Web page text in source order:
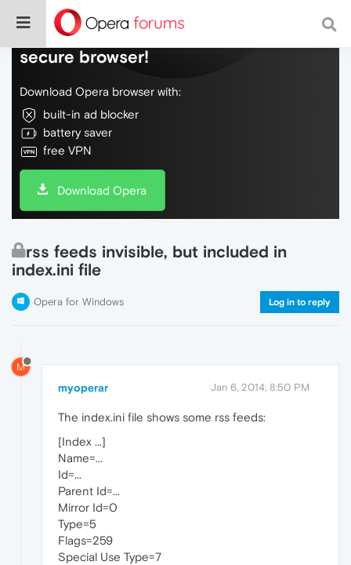
Do more on the web, with a fast and
secure browser!
Download Opera browser with:
built-in ad blocker
battery saver
free VPN
Download Opera
rss feeds invisible, but included in
index.ini file
Opera for Windows Log in to reply
M
myoperar Jan 6, 2014, 8:50 PM
The index.ini file shows some rss feeds:
[Index ...]
Name=...
Id=...
Parent Id=...
Mirror Id=0
Type=5
Flags=259
Special Use Type=7